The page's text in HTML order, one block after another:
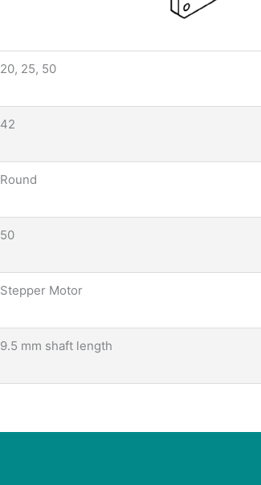
20, 25, 50
42
Round
50
Stepper Motor
9.5 mm shaft length